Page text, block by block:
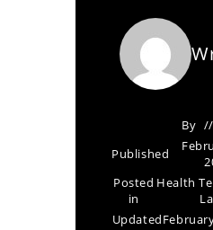
By
Published
Posted
in
Health
Updated